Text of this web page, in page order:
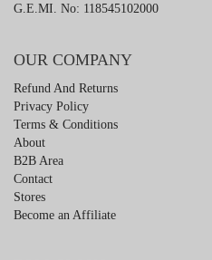
G.E.MI. No: 118545102000
OUR COMPANY
Refund And Returns
Privacy Policy
Terms & Conditions
About
B2B Area
Contact
Stores
Become an Affiliate